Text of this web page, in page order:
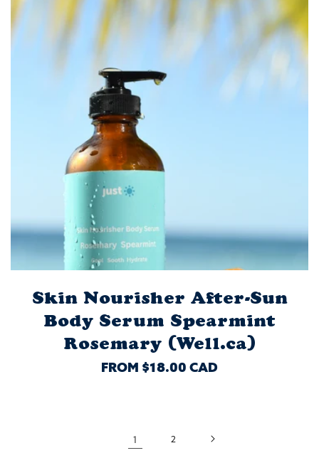
Skin Nourisher After-Sun
Body Serum Spearmint
Rosemary (Well.ca)
REGULAR
FROM $18.00 CAD
1 2